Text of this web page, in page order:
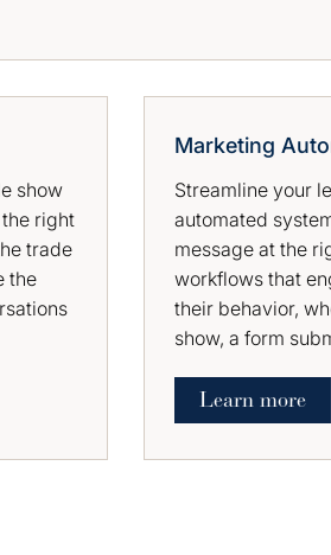
show
right
trade
the
Marketing
Streamline your
automated
message at the
workflows that
their behavior,
show, a form
Learn more